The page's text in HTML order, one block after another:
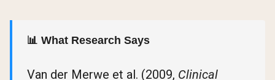
📊 What Research Says
Van der Merwe et al. (2009, Clinical